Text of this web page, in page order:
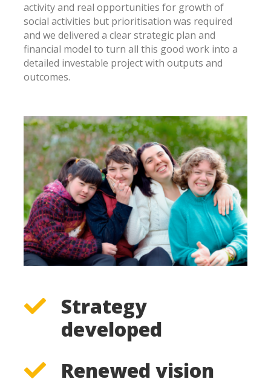
activity and real opportunities for growth of
social activities but prioritisation was required
and we delivered a clear strategic plan and
financial model to turn all this good work into a
detailed investable project with outputs and
outcomes.
Strategy
developed
Renewed vision